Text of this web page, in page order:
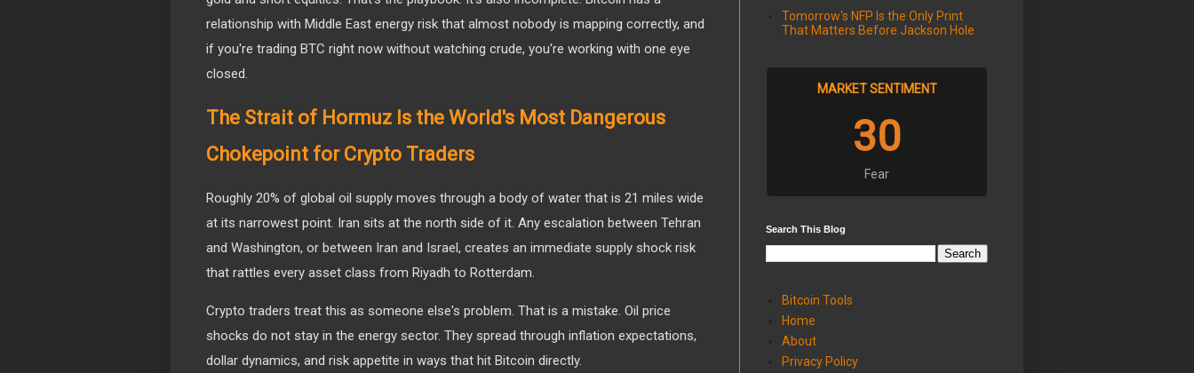
relationship with Middle East energy risk that almost nobody is mapping correctly, and
if you're trading BTC right now without watching crude, you're working with one eye
closed.
The Strait of Hormuz Is the World's Most Dangerous
Chokepoint for Crypto Traders
Roughly 20% of global oil supply moves through a body of water that is 21 miles wide
at its narrowest point. Iran sits at the north side of it. Any escalation between Tehran
and Washington, or between Iran and Israel, creates an immediate supply shock risk
that rattles every asset class from Riyadh to Rotterdam.
Crypto traders treat this as someone else's problem. That is a mistake. Oil price
shocks do not stay in the energy sector. They spread through inflation expectations,
dollar dynamics, and risk appetite in ways that hit Bitcoin directly.
Tomorrow's NFP Is the Only Print
That Matters Before Jackson Hole
MARKET SENTIMENT
30
Fear
Search This Blog
Bitcoin Tools
Home
About
Privacy Policy